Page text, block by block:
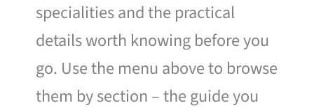
specialities and the practical
details worth knowing before you
go. Use the menu above to browse
them by section – the guide you